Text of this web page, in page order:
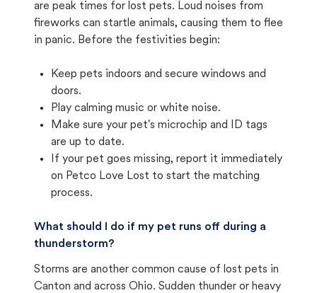
are peak times for lost pets. Loud noises from
fireworks can startle animals, causing them to flee
in panic. Before the festivities begin:
Keep pets indoors and secure windows and
doors.
Play calming music or white noise.
Make sure your pet's microchip and ID tags
are up to date.
If your pet goes missing, report it immediately
on Petco Love Lost to start the matching
process.
What should I do if my pet runs off during a
thunderstorm?
Storms are another common cause of lost pets in
Canton and across Ohio. Sudden thunder or heavy